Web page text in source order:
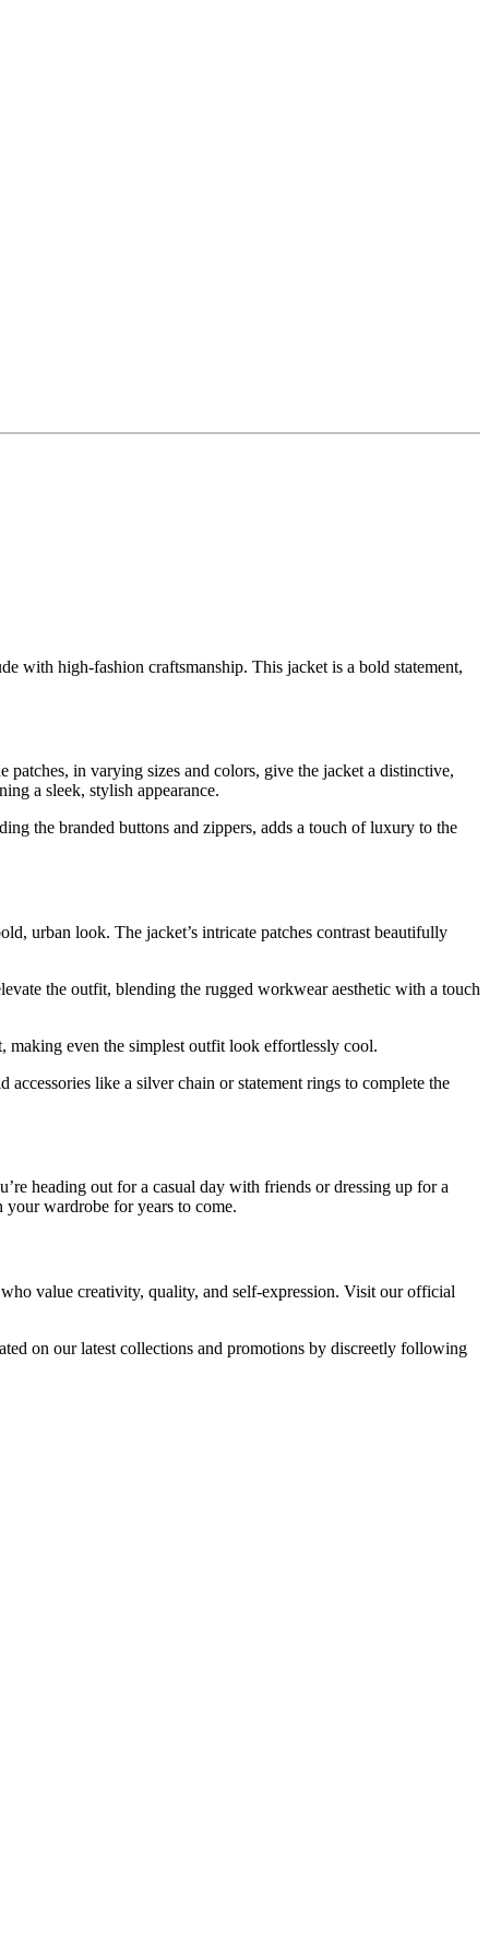
with high-fashion craftsmanship. This jacket is a bold statement,
in varying sizes and colors, give the jacket a distinctive,
a sleek, stylish appearance.
the branded buttons and zippers, adds a touch of luxury to the
urban look. The jacket’s intricate patches contrast beautifully
the outfit, blending the rugged workwear aesthetic with a touch
making even the simplest outfit look effortlessly cool.
like a silver chain or statement rings to complete the
heading out for a casual day with friends or dressing up for a
wardrobe for years to come.
value creativity, quality, and self-expression. Visit our official
on our latest collections and promotions by discreetly following